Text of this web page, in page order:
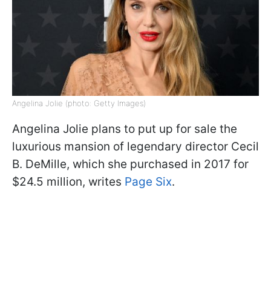
Angelina Jolie (photo: Getty Images)
Angelina Jolie plans to put up for sale the
luxurious mansion of legendary director Cecil
B. DeMille, which she purchased in 2017 for
$24.5 million, writes Page Six.